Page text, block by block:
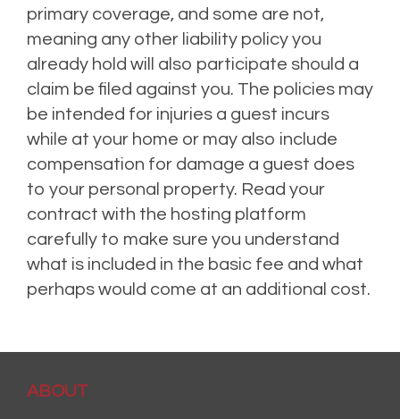
primary coverage, and some are not,
meaning any other liability policy you
already hold will also participate should a
claim be filed against you. The policies may
be intended for injuries a guest incurs
while at your home or may also include
compensation for damage a guest does
to your personal property. Read your
contract with the hosting platform
carefully to make sure you understand
what is included in the basic fee and what
perhaps would come at an additional cost.
ABOUT